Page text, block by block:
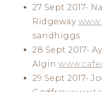
27 Sept 2017-
Ridgeway
sandhiggs
28 Sept 2017-
Algin
29 Sept 2017-